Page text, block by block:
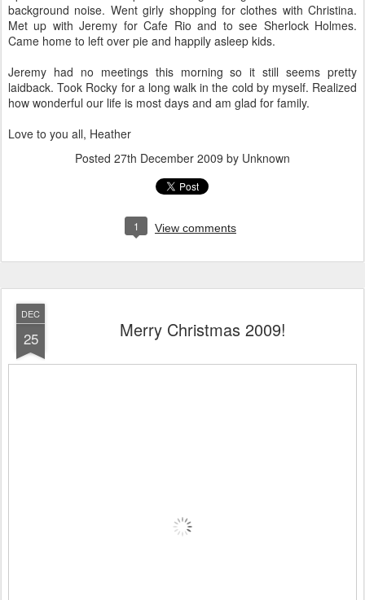
background noise. Went girly shopping for clothes with Christina.
Met up with Jeremy for Cafe Rio and to see Sherlock Holmes.
Came home to left over pie and happily asleep kids.
Jeremy had no meetings this morning so it still seems pretty
laidback. Took Rocky for a long walk in the cold by myself. Realized
how wonderful our life is most days and am glad for family.
Love to you all, Heather
Posted 27th December 2009 by Unknown
1 View comments
DEC
25 Merry Christmas 2009!